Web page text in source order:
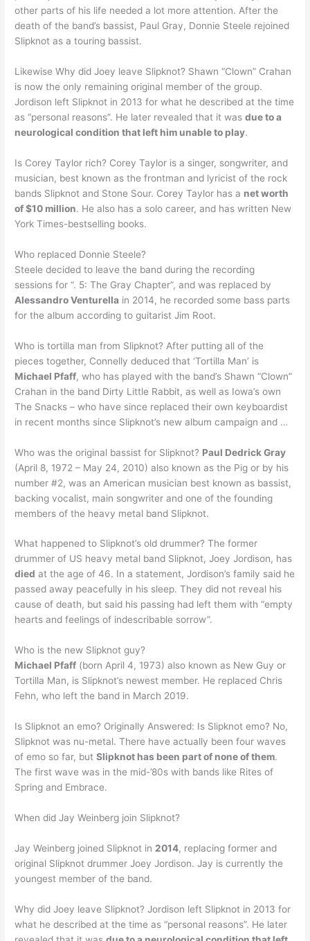
other parts of his life needed a lot more attention. After the
death of the band’s bassist, Paul Gray, Donnie Steele rejoined
Slipknot as a touring bassist.
Likewise Why did Joey leave Slipknot? Shawn “Clown” Crahan
is now the only remaining original member of the group.
Jordison left Slipknot in 2013 for what he described at the time
as “personal reasons”. He later revealed that it wasdue to a
neurological condition that left him unable to play.
Is Corey Taylor rich? Corey Taylor is a singer, songwriter, and
musician, best known as the frontman and lyricist of the rock
bands Slipknot and Stone Sour. Corey Taylor has a net worth
of $10 million. He also has a solo career, and has written New
York Times-bestselling books.
Who replaced Donnie Steele?
Steele decided to leave the band during the recording
sessions for “. 5: The Gray Chapter”, and was replaced by
Alessandro Venturella in 2014, he recorded some bass parts
for the album according to guitarist Jim Root.
Who is tortilla man from Slipknot? After putting all of the
pieces together, Connelly deduced that ‘Tortilla Man’ is
Michael Pfaff, who has played with the band’s Shawn “Clown”
Crahan in the band Dirty Little Rabbit, as well as Iowa’s own
The Snacks – who have since replaced their own keyboardist
in recent months since Slipknot’s new album campaign and …
Who was the original bassist for Slipknot? Paul Dedrick Gray
(April 8, 1972 – May 24, 2010) also known as the Pig or by his
number #2, was an American musician best known as bassist,
backing vocalist, main songwriter and one of the founding
members of the heavy metal band Slipknot.
What happened to Slipknot’s old drummer? The former
drummer of US heavy metal band Slipknot, Joey Jordison, has
died at the age of 46. In a statement, Jordison’s family said he
passed away peacefully in his sleep. They did not reveal his
cause of death, but said his passing had left them with “empty
hearts and feelings of indescribable sorrow”.
Who is the new Slipknot guy?
Michael Pfaff (born April 4, 1973) also known as New Guy or
Tortilla Man, is Slipknot’s newest member. He replaced Chris
Fehn, who left the band in March 2019.
Is Slipknot an emo? Originally Answered: Is Slipknot emo? No,
Slipknot was nu-metal. There have actually been four waves
of emo so far, butSlipknot has been part of none of them.
The first wave was in the mid-’80s with bands like Rites of
Spring and Embrace.
When did Jay Weinberg join Slipknot?
Jay Weinberg joined Slipknot in 2014, replacing former and
original Slipknot drummer Joey Jordison. Jay is currently the
youngest member of the band.
Why did Joey leave Slipknot? Jordison left Slipknot in 2013 for
what he described at the time as “personal reasons”. He later